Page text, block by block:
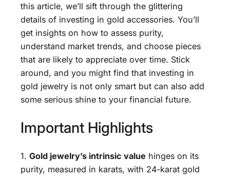
this article, we’ll sift through the glittering
details of investing in gold accessories. You’ll
get insights on how to assess purity,
understand market trends, and choose pieces
that are likely to appreciate over time. Stick
around, and you might find that investing in
gold jewelry is not only smart but can also add
some serious shine to your financial future.
Important Highlights
1. Gold jewelry’s intrinsic value hinges on its
purity, measured in karats, with 24-karat gold